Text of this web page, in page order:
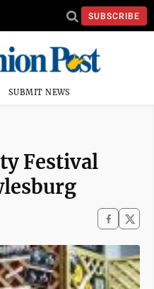
SUBSCRIBE
SUBMIT NEWS
Festival